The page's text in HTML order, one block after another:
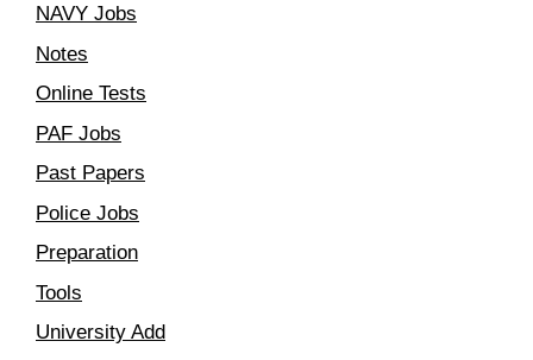
NAVY Jobs
Notes
Online Tests
PAF Jobs
Past Papers
Police Jobs
Preparation
Tools
University Add